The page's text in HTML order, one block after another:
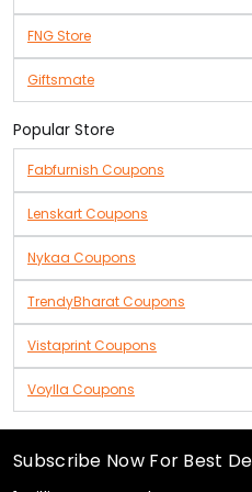
FNG Store
Giftsmate
Popular Store
Fabfurnish Coupons
Lenskart Coupons
Nykaa Coupons
TrendyBharat Coupons
Vistaprint Coupons
Voylla Coupons
Subscribe Now For Best